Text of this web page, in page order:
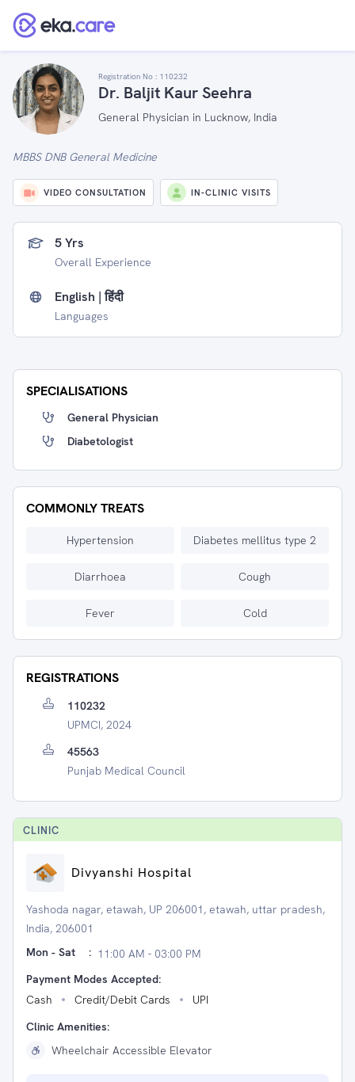
Registration No : 110232
Dr. Baljit Kaur Seehra
General Physician in Lucknow, India
MBBS DNB General Medicine
VIDEO CONSULTATION IN-CLINIC VISITS
5 Yrs
Overall Experience
English | हिंदी
Languages
SPECIALISATIONS
General Physician
Diabetologist
COMMONLY TREATS
Hypertension Diabetes mellitus type 2
Diarrhoea Cough
Fever Cold
REGISTRATIONS
110232
UPMCI, 2024
45563
Punjab Medical Council
CLINIC
Divyanshi Hospital
Yashoda nagar, etawah, UP 206001, etawah, uttar pradesh,
India, 206001
Mon - Sat
: 11:00 AM - 03:00 PM
Payment Modes Accepted:
Cash
Credit/Debit Cards
UPI
Clinic Amenities:
Wheelchair Accessible Elevator